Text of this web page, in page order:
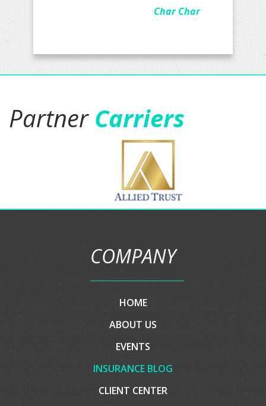
the time to go over details felt
Jacob for a couple of months now.
I have my business insurance with
is not enough."
Jason Gamboa
PartnerCarriers